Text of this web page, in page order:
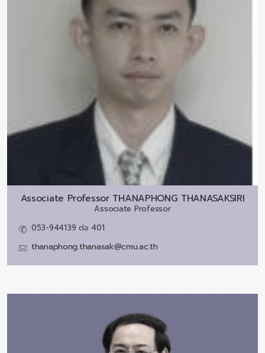
Associate Professor THANAPHONG THANASAKSIRI
Associate Professor
053-944139 ต่อ 401
thanaphong.thanasak@cmu.ac.th